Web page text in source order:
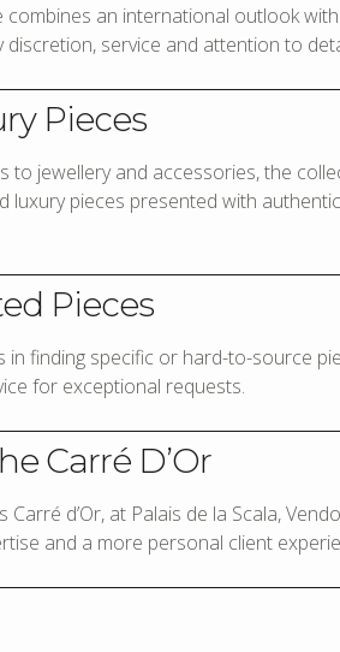
combines an international outlook
service and attention to
Pieces
to jewellery and accessories, the
luxury pieces presented with
Pieces
in finding specific or hard-to-source
for exceptional requests.
Carré D’Or
d’Or, at Palais de la Scala,
and a more personal client